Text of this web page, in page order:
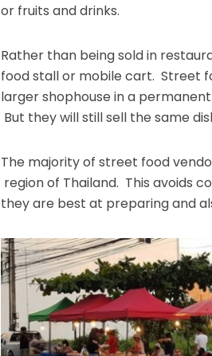
or fruits and drinks.
Rather than being sold in
food stall or mobile cart. Street
larger shophouse in a
But they will still sell the same
The majority of street food
region of Thailand. This avoids
they are best at preparing and